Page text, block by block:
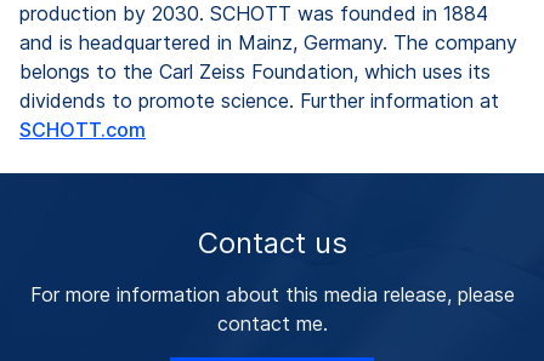
production by 2030. SCHOTT was founded in 1884
and is headquartered in Mainz, Germany. The company
belongs to the Carl Zeiss Foundation, which uses its
dividends to promote science. Further information at
SCHOTT.com
Contact us
For more information about this media release, please
contact me.